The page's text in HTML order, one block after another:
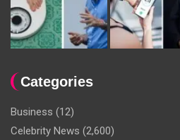
Categories
Business (12)
Celebrity News (2,600)